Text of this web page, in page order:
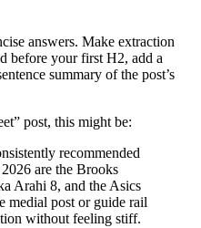
answers. Make extraction
before your first H2, add a
summary of the post’s
post, this might be:
recommended
are the Brooks
Arahi 8, and the Asics
medial post or guide rail
without feeling stiff.